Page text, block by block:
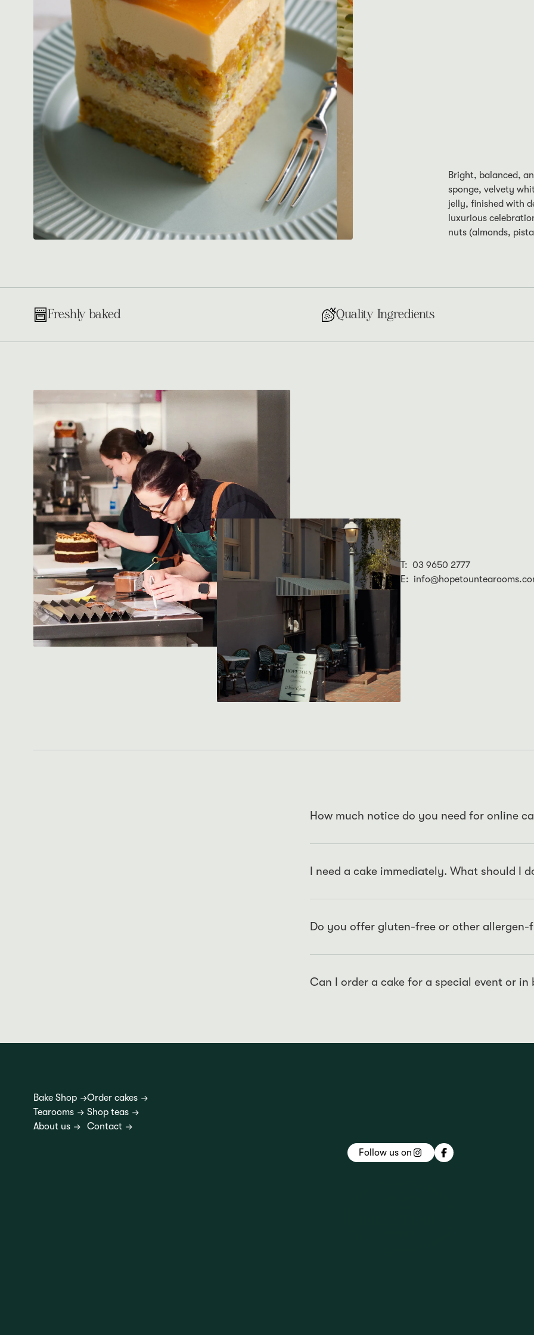
Bright, balanced,
sponge, velvety
jelly, finished with
luxurious
nuts (almonds,
Freshly baked Quality Ingredients
T: 03 9650 2777
E:
How much notice do you need for online
I need a cake immediately. What should I
purchase.
Do you offer gluten-free or other allergen-
from certain allergens due to the environment that
Can I order a cake for a special event or in
Bake Shop
Tearooms
About us
Order cakes
Shop teas
Contact
Follow us on